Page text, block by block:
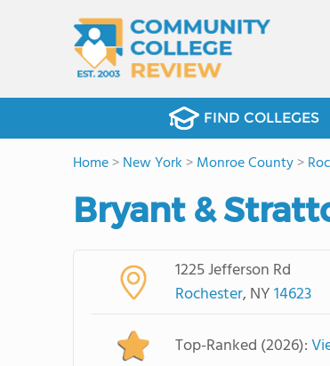
FIND COLLEGES
Home>New York >Monroe County>
Bryant &
1225 Jefferson Rd
Rochester, NY14623
Top-Ranked (2026):